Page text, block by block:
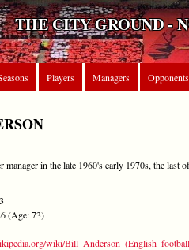
THE CITY GROUND -
Players Managers Opponents
in the late 1960's early 1970s, the last
(Age: 73)
wiki/